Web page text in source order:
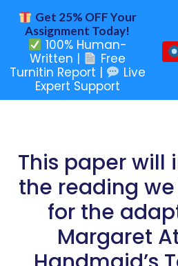
This paper will
the reading
for the
Margaret
Get 25% OFF Your
Assignment Today!
100% Human-
Written |
Free
Turnitin Report |
Live
Expert Support